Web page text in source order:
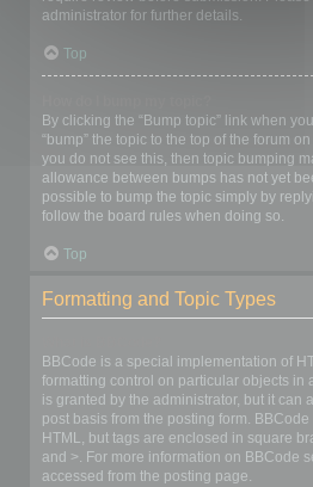
administrator for further details.
Top
By clicking the “Bump topic” link when
“bump” the topic to the top of the forum
you do not see this, then topic bumping
allowance between bumps has not yet
possible to bump the topic simply by
follow the board rules when doing so.
Top
Formatting and Topic Types
BBCode is a special implementation of
formatting control on particular objects in
is granted by the administrator, but it can
post basis from the posting form.
HTML, but tags are enclosed in square
and >. For more information on BBCode
accessed from the posting page.